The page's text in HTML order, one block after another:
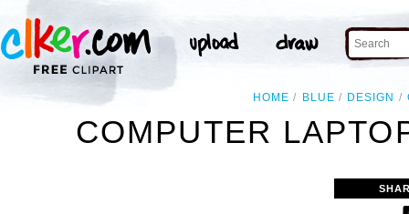
HOME BLUE DESIGN
COMPUTER